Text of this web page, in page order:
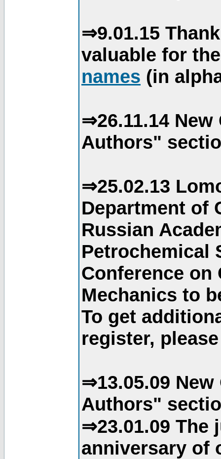
⇒9.01.15
valuable for
names (in
⇒26.11.14
Authors"
⇒25.02.13
Department of
Russian
Petrochemical
Conference
Mechanics to
To get
register,
⇒13.05.09
Authors"
⇒23.01.09 The
anniversary of